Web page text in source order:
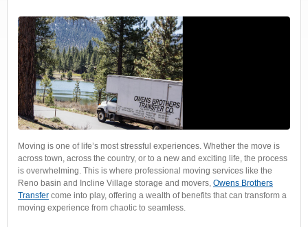
Moving is one of life’s most stressful experiences. Whether the move is
across town, across the country, or to a new and exciting life, the process
is overwhelming. This is where professional moving services like the
Reno basin and Incline Village storage and movers, Owens Brothers
Transfer come into play, offering a wealth of benefits that can transform a
moving experience from chaotic to seamless.